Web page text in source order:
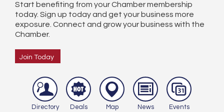
Start benefiting from your Chamber membership
today. Sign up today and get your business more
exposure. Connect and grow your business with the
Chamber.
Join Today
Directory Deals Map News Events